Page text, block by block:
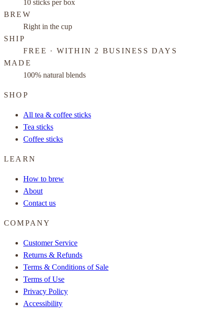
10 sticks per box
BREW
Right in the cup
SHIP
FREE · WITHIN 2 BUSINESS DAYS
MADE
100% natural blends
SHOP
All tea & coffee sticks
Tea sticks
Coffee sticks
LEARN
How to brew
About
Contact us
COMPANY
Customer Service
Returns & Refunds
Terms & Conditions of Sale
Terms of Use
Privacy Policy
Accessibility